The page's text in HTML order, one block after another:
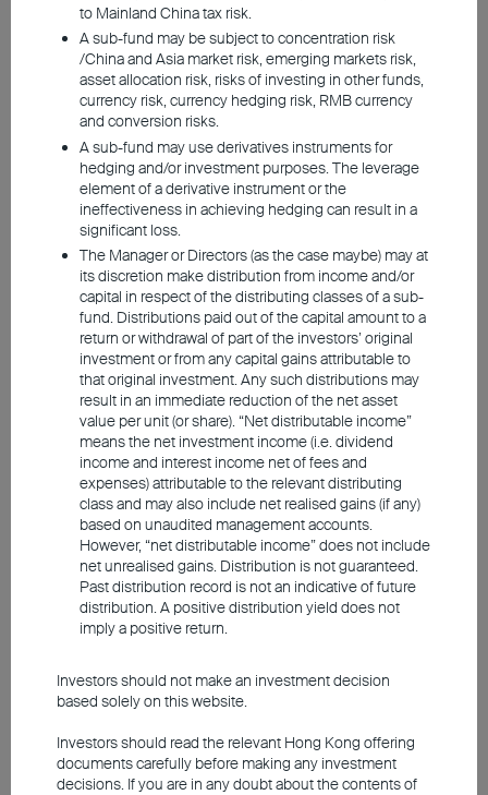
Iran Conflict Weighs on Growth in
2026
A prolonged closure of the Strait of Hormuz
would further cloud the economic outlook
Source: Union Investment. As at 1 June 2026.
This should also help Germany avoid
another year of zero growth. We do not
expect the eurozone to slip into recession
as a result of high energy prices. Overall,
the German economy is likely to grow by
of the eurozone. For the United States,
of 2.3 per cent, supported by the country's
energy independence and driven by the
to Mainland China tax risk.
A sub-fund may be subject to concentration risk
/China and Asia market risk, emerging markets risk,
asset allocation risk, risks of investing in other funds,
currency risk, currency hedging risk, RMB currency
and conversion risks.
A sub-fund may use derivatives instruments for
hedging and/or investment purposes. The leverage
element of a derivative instrument or the
ineffectiveness in achieving hedging can result in a
significant loss.
The Manager or Directors (as the case maybe) may at
its discretion make distribution from income and/or
capital in respect of the distributing classes of a sub-
fund. Distributions paid out of the capital amount to a
return or withdrawal of part of the investors’ original
investment or from any capital gains attributable to
that original investment. Any such distributions may
result in an immediate reduction of the net asset
value per unit (or share). “Net distributable income”
means the net investment income (i.e. dividend
income and interest income net of fees and
expenses) attributable to the relevant distributing
class and may also include net realised gains (if any)
based on unaudited management accounts.
However, “net distributable income” does not include
net unrealised gains. Distribution is not guaranteed.
Past distribution record is not an indicative of future
distribution. A positive distribution yield does not
imply a positive return.
Investors should not make an investment decision
based solely on this website.
Investors should read the relevant Hong Kong offering
documents carefully before making any investment
decisions. If you are in any doubt about the contents of